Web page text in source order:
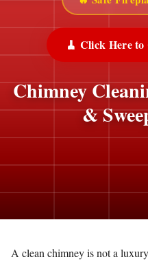
🧹 Click Here to
Chimney
&
A clean chimney is not a